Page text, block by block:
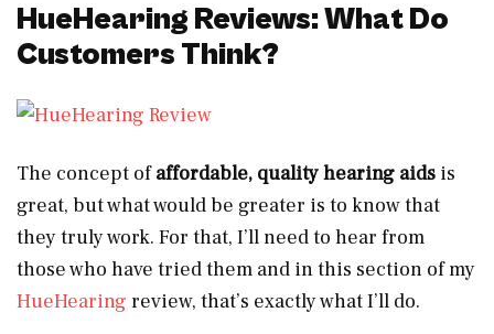
HueHearing Reviews: What Do
Customers Think?
The concept ofaffordable, quality hearing aids is
great, but what would be greater is to know that
they truly work. For that, I’ll need to hear from
those who have tried them and in this section of my
HueHearing review, that’s exactly what I’ll do.